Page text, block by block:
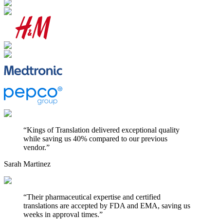
“Kings of Translation delivered exceptional quality
while saving us 40% compared to our previous
vendor.”
Sarah Martinez
“Their pharmaceutical expertise and certified
translations are accepted by FDA and EMA, saving us
weeks in approval times.”